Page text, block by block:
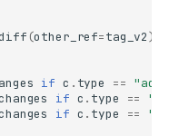
(other_ref=tag_v2))
if c . type ==
if c . type ==
if c . type ==